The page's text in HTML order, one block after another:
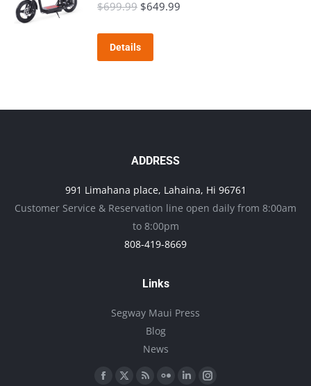
$699.99 Original
was:
$699.99.
$649.99
Details
ADDRESS
991 Limahana place, Lahaina, Hi 96761
Customer Service & Reservation line open daily from 8:00am
to 8:00pm
808-419-8669
Links
Segway Maui Press
Blog
News